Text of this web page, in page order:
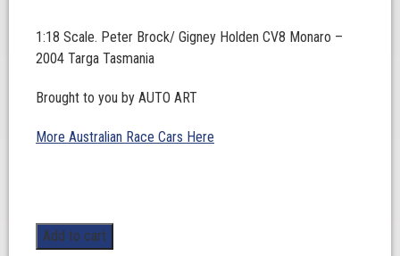
1:18 Scale. Peter Brock/ Gigney Holden CV8 Monaro –
2004 Targa Tasmania
Brought to you by AUTO ART
More Australian Race Cars Here
1:18
Add to cart